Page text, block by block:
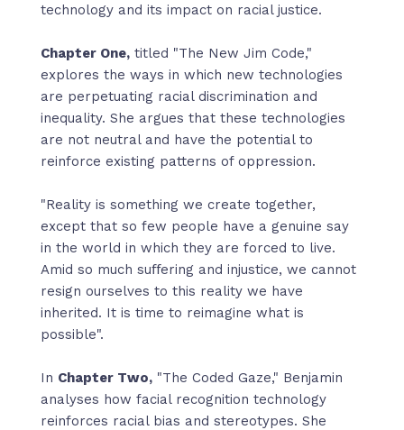
technology and its impact on racial justice.
Chapter One,titled "The New Jim Code,"
explores the ways in which new technologies
are perpetuating racial discrimination and
inequality. She argues that these technologies
are not neutral and have the potential to
reinforce existing patterns of oppression.
"Reality is something we create together,
except that so few people have a genuine say
in the world in which they are forced to live.
Amid so much suﬀering and injustice, we cannot
resign ourselves to this reality we have
inherited. It is time to reimagine what is
possible".
In Chapter Two,"The Coded Gaze," Benjamin
analyses how facial recognition technology
reinforces racial bias and stereotypes. She